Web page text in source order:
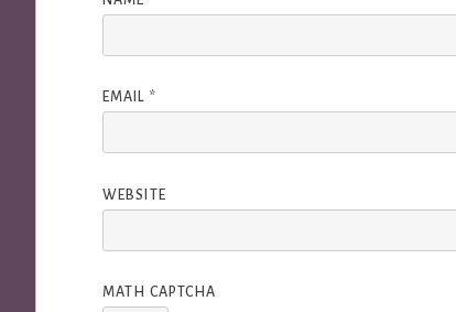
EMAIL *
WEBSITE
MATH CAPTCHA